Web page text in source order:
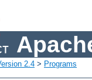
2.4 > Programs